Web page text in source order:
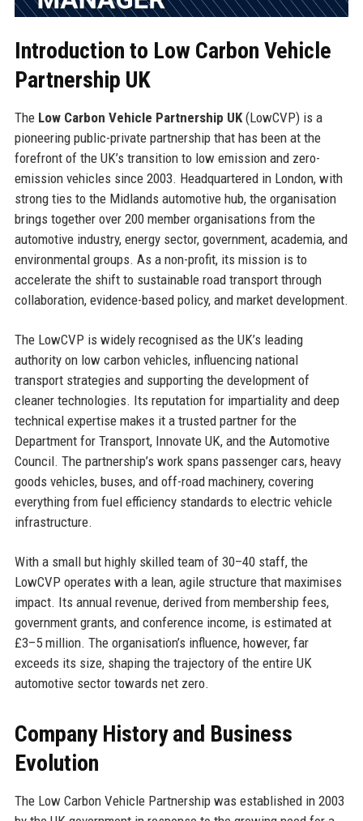
Introduction to Low Carbon Vehicle
Partnership UK
The Low Carbon Vehicle Partnership UK(LowCVP) is a
pioneering public-private partnership that has been at the
forefront of the UK’s transition to low emission and zero-
emission vehicles since 2003. Headquartered in London, with
strong ties to the Midlands automotive hub, the organisation
brings together over 200 member organisations from the
automotive industry, energy sector, government, academia, and
environmental groups. As a non-profit, its mission is to
accelerate the shift to sustainable road transport through
collaboration, evidence-based policy, and market development.
The LowCVP is widely recognised as the UK’s leading
authority on low carbon vehicles, influencing national
transport strategies and supporting the development of
cleaner technologies. Its reputation for impartiality and deep
technical expertise makes it a trusted partner for the
Department for Transport, Innovate UK, and the Automotive
Council. The partnership’s work spans passenger cars, heavy
goods vehicles, buses, and off-road machinery, covering
everything from fuel efficiency standards to electric vehicle
infrastructure.
With a small but highly skilled team of 30–40 staff, the
LowCVP operates with a lean, agile structure that maximises
impact. Its annual revenue, derived from membership fees,
government grants, and conference income, is estimated at
£3–5 million. The organisation’s influence, however, far
exceeds its size, shaping the trajectory of the entire UK
automotive sector towards net zero.
Company History and Business
Evolution
The Low Carbon Vehicle Partnership was established in 2003